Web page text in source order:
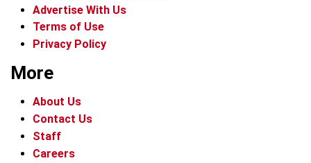
Advertise With Us
Terms of Use
Privacy Policy
More
About Us
Contact Us
Staff
Careers